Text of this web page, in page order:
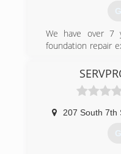
We have over 7
foundation repair
mold, and
207 South 7th